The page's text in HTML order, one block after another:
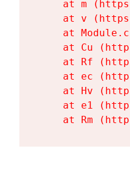
at m
at v
at
at Cu
at Rf
at ec
at Hv
at e1
at Rm